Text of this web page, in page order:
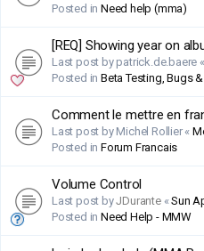
Posted in Need help (mma)
[REQ] Showing year on
Last post by patrick.de.baere «
Posted in Beta Testing, Bugs
Comment le mettre en
Last post by Michel Rollier«
Posted in Forum Francais
Volume Control
Last post byJDurante«Sun
Posted in Need Help - MMW